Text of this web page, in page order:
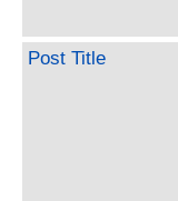
Post Title